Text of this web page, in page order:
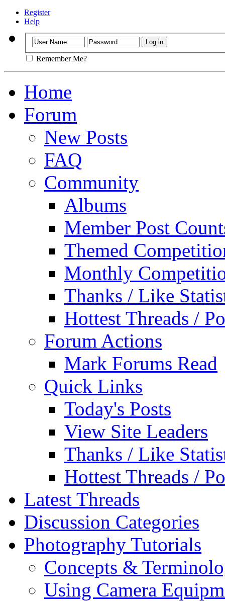
Register
Help
Remember Me?
Home
Forum
New Posts
FAQ
Community
Albums
Member Post
Themed
Monthly
Thanks / Like
Hottest Threads /
Forum Actions
Mark Forums Read
Quick Links
Today's Posts
View Site Leaders
Thanks / Like
Hottest Threads /
Latest Threads
Discussion Categories
Photography Tutorials
Concepts &
Using Camera